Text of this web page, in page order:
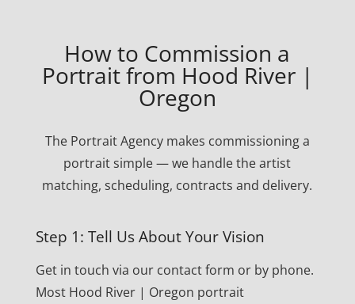
How to Commission a
Portrait from Hood River |
Oregon
The Portrait Agency makes commissioning a
portrait simple — we handle the artist
matching, scheduling, contracts and delivery.
Step 1: Tell Us About Your Vision
Get in touch via our contact form or by phone.
Most Hood River | Oregon portrait